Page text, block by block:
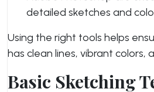
detailed sketches and
Using the right tools helps
has clean lines, vibrant colors,
Basic Sketching